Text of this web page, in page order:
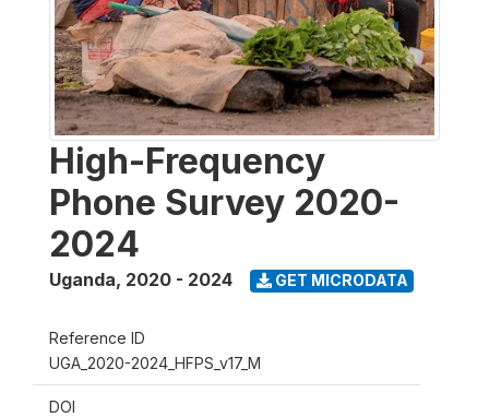
High-Frequency
Phone Survey 2020-
2024
Uganda, 2020 - 2024 GET MICRODATA
Reference ID
UGA_2020-2024_HFPS_v17_M
DOI